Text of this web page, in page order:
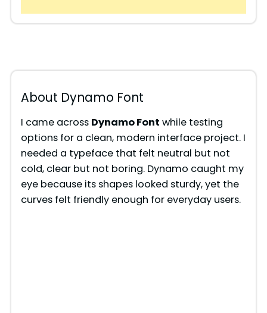
About Dynamo Font
I came across Dynamo Font while testing
options for a clean, modern interface project. I
needed a typeface that felt neutral but not
cold, clear but not boring. Dynamo caught my
eye because its shapes looked sturdy, yet the
curves felt friendly enough for everyday users.